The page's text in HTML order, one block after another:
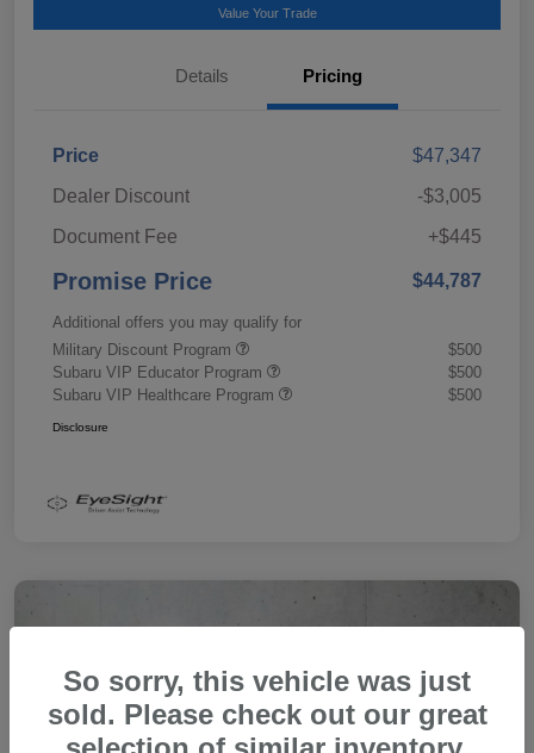
Value Your Trade
Details Pricing
Price
$47,347
Dealer Discount
-$3,005
Document Fee
+$445
Promise Price $44,787
Additional offers you may qualify for
Military Discount Program
$500
Subaru VIP Educator Program
$500
Subaru VIP Healthcare Program
$500
Disclosure
So sorry, this vehicle was just
sold. Please check out our great